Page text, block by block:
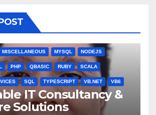
MISCELLANEOUS MYSQL NODEJS
PHP QBASIC RUBY SCALA
SQL TYPESCRIPT VB.NET VB6
IT Consultancy &
Solutions